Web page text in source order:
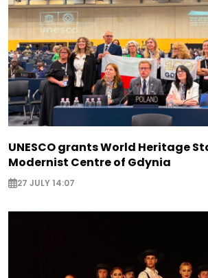
UNESCO grants World Heritage
Modernist Centre of Gdynia
27 JULY 14:07